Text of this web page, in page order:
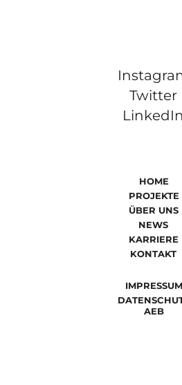
Twitter
LinkedIn
HOME
PROJEKTE
ÜBER UNS
KARRIERE
KONTAKT
NEWS
IMPRESSUM
AEB